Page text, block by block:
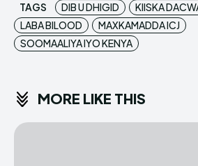
TAGS DIB U DHIGID
KIISKA
LABA BILOOD
MAXKAMADDA ICJ
SOOMAALIYA IYO KENYA
MORE LIKE THIS